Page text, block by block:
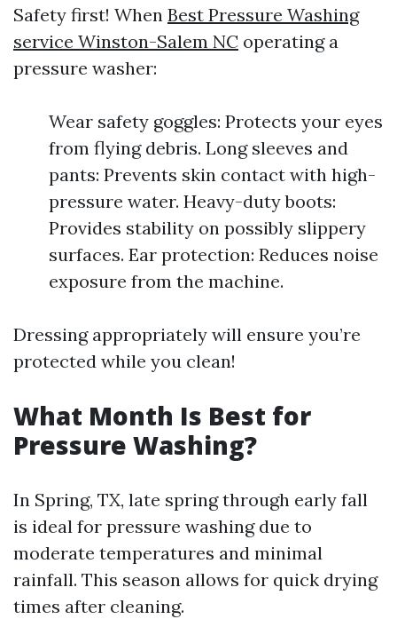
Safety first! When Best Pressure Washing
service Winston-Salem NC operating a
pressure washer:
Wear safety goggles: Protects your eyes
from flying debris. Long sleeves and
pants: Prevents skin contact with high-
pressure water. Heavy-duty boots:
Provides stability on possibly slippery
surfaces. Ear protection: Reduces noise
exposure from the machine.
Dressing appropriately will ensure you’re
protected while you clean!
What Month Is Best for
Pressure Washing?
In Spring, TX, late spring through early fall
is ideal for pressure washing due to
moderate temperatures and minimal
rainfall. This season allows for quick drying
times after cleaning.